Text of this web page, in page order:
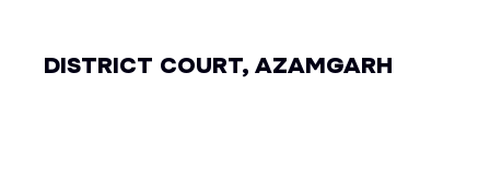
DISTRICT COURT, AZAMGARH